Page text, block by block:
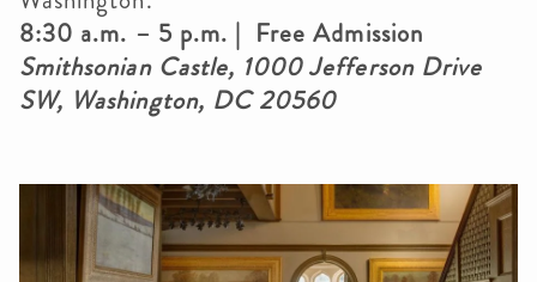
8:30 a.m. – 5 p.m. | Free Admission
Smithsonian Castle, 1000 Jefferson Drive
SW, Washington, DC 20560